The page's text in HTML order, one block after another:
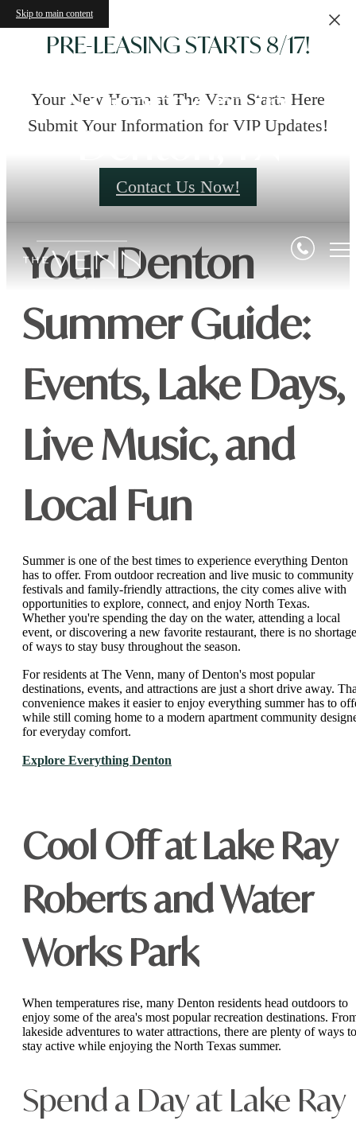
Skip to main content
PRE-LEASING STARTS 8/17!
Your New Home at The Venn Starts Here
Submit Your Information for VIP Updates!
Contact Us Now!
Summers in
YourDenton
Summer Guide:
Events, Lake Days,
Live Music, and
Local Fun
Summer is one of the best times to experience everything Denton
has to offer. From outdoor recreation and live music to community
festivals and family-friendly attractions, the city comes alive with
opportunities to explore, connect, and enjoy North Texas.
Whether you're spending the day on the water, attending a local
event, or discovering a new favorite restaurant, there is no shortage
of ways to stay busy throughout the season.
For residents at The Venn, many of Denton's most popular
destinations, events, and attractions are just a short drive away.
convenience makes it easier to enjoy everything summer has to
while still coming home to a modern apartment community
for everyday comfort.
Explore Everything Denton
Cool Off at Lake Ray
Roberts and Water
Works Park
When temperatures rise, many Denton residents head outdoors to
enjoy some of the area's most popular recreation destinations.
lakeside adventures to water attractions, there are plenty of ways to
stay active while enjoying the North Texas summer.
Spend a Day at Lake Ray